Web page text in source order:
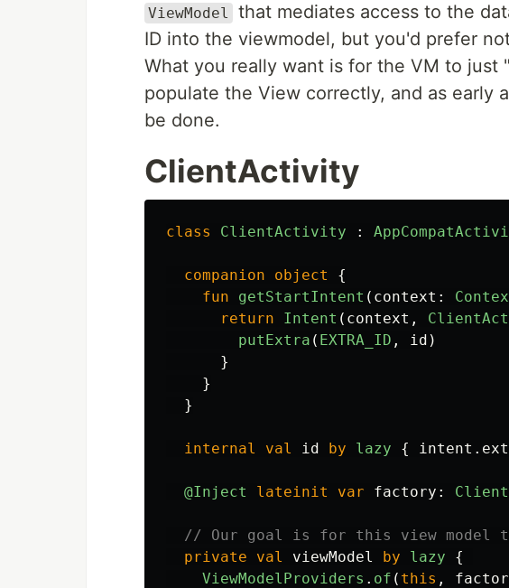
ViewModel
that mediates access to the
ID into the viewmodel, but you'd prefer
What you really want is for the VM to just
populate the View correctly, and as early
be done.
ClientActivity
class ClientActivity :
companion object
{
fun
getStartIntent ( context :
return
Intent ( context ,
putExtra ( EXTRA_ID , id )
}
}
}
internal val id by lazy { intent .
@Inject lateinit var factory :
// Our goal is for this view model
private
val viewModel by lazy
{
ViewModelProviders . of ( this ,